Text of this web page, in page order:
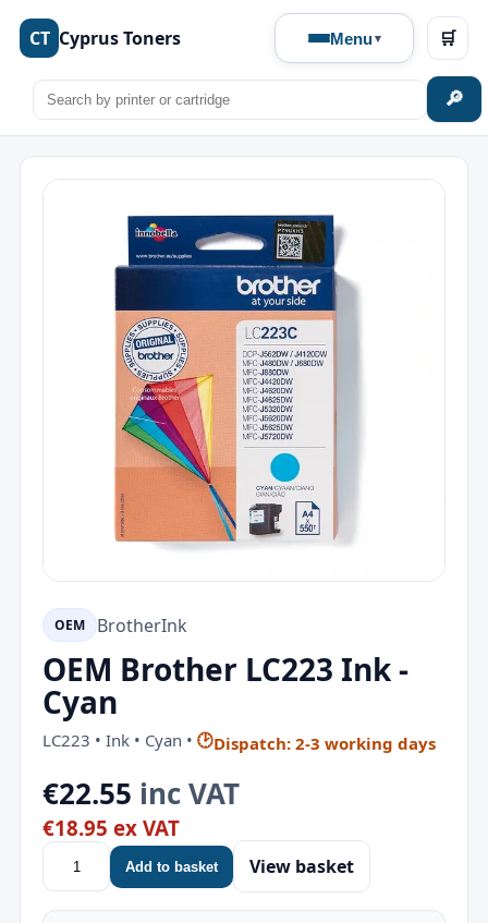
CT Cyprus Toners Menu
🔎
🛒
OEM BrotherInk
OEM Brother LC223 Ink -
Cyan
LC223 • Ink • Cyan • 🕑Dispatch: 2-3 working days
€22.55 inc VAT
€18.95 ex VAT
Add to basket View basket